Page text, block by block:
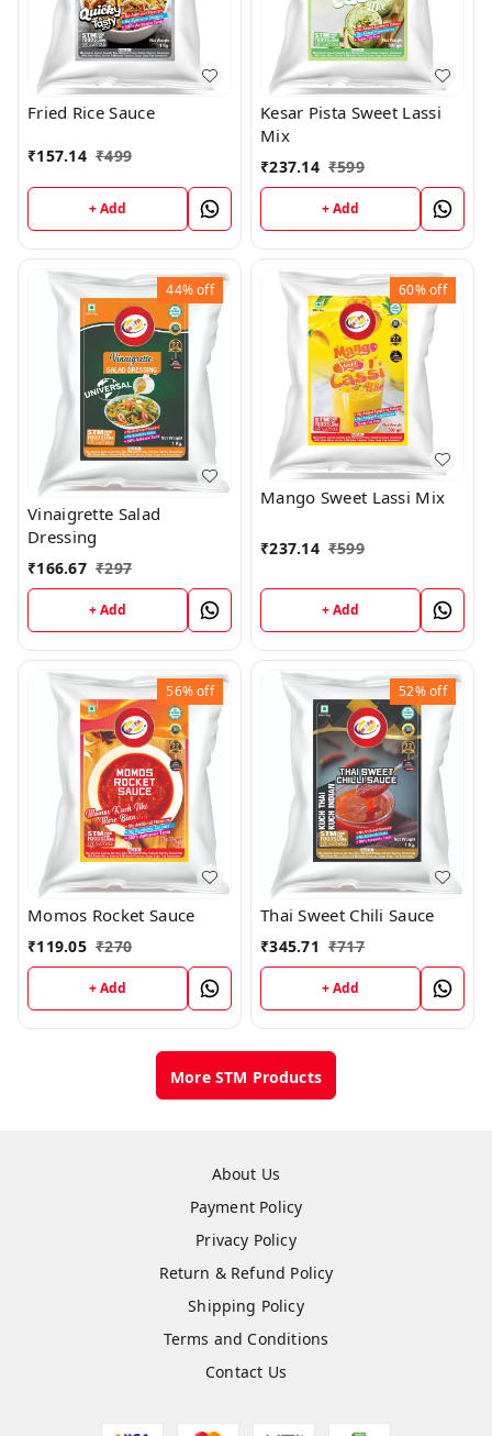
Fried Rice Sauce
₹157.14 ₹499
+ Add
Kesar Pista Sweet Lassi
Mix
₹237.14 ₹599
+ Add
44%off
Vinaigrette Salad
Dressing
₹166.67 ₹297
+ Add
60%off
Mango Sweet Lassi Mix
₹237.14 ₹599
+ Add
56%off
Momos Rocket Sauce
₹119.05 ₹270
+ Add
52%off
Thai Sweet Chili Sauce
₹345.71 ₹717
+ Add
More STM Products
About Us
Payment Policy
Privacy Policy
Return & Refund Policy
Shipping Policy
Terms and Conditions
Contact Us